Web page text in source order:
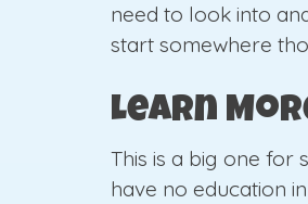
need to look into
start somewhere
Learn
This is a big one for
have no education